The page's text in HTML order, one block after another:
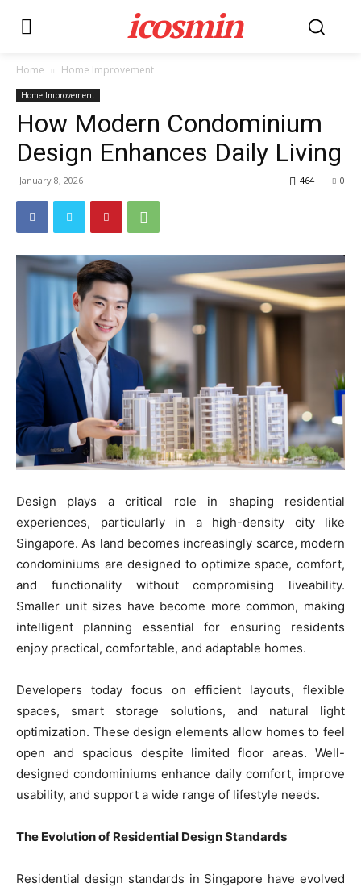
icosmin
Home Home Improvement
Home Improvement
How Modern Condominium
Design Enhances Daily Living
January 8, 2026 0
464
Design plays a critical role in shaping residential
experiences, particularly in a high-density city like
Singapore. As land becomes increasingly scarce, modern
condominiums are designed to optimize space, comfort,
and functionality without compromising liveability.
Smaller unit sizes have become more common, making
intelligent planning essential for ensuring residents
enjoy practical, comfortable, and adaptable homes.
Developers today focus on efficient layouts, flexible
spaces, smart storage solutions, and natural light
optimization. These design elements allow homes to feel
open and spacious despite limited floor areas. Well-
designed condominiums enhance daily comfort, improve
usability, and support a wide range of lifestyle needs.
The Evolution of Residential Design Standards
Residential design standards in Singapore have evolved